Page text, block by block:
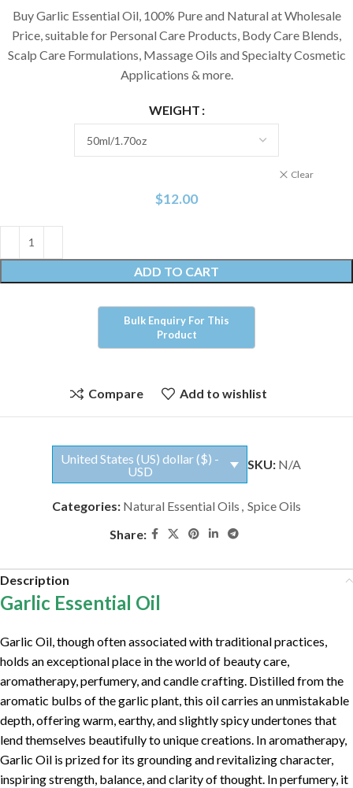
Buy Garlic Essential Oil, 100% Pure and Natural at Wholesale
Price, suitable for Personal Care Products, Body Care Blends,
Scalp Care Formulations, Massage Oils and Specialty Cosmetic
Applications & more.
WEIGHT
Clear
$12.00
ADD TO CART
Compare Add to wishlist
United States (US) dollar ($) -
USD
SKU: N/A
Categories: Natural Essential Oils , Spice Oils
Share:
Description
Garlic Essential Oil
Garlic Oil, though often associated with traditional practices,
holds an exceptional place in the world of beauty care,
aromatherapy, perfumery, and candle crafting. Distilled from the
aromatic bulbs of the garlic plant, this oil carries an unmistakable
depth, offering warm, earthy, and slightly spicy undertones that
lend themselves beautifully to unique creations. In aromatherapy,
Garlic Oil is prized for its grounding and revitalizing character,
inspiring strength, balance, and clarity of thought. In perfumery, it